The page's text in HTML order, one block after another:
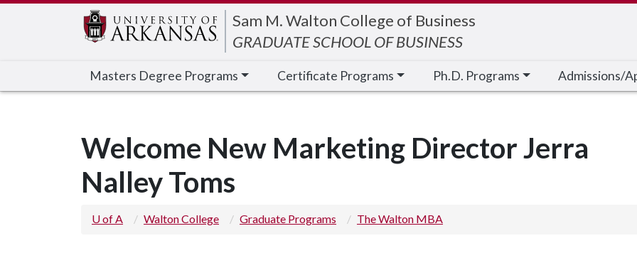
Sam M. Walton College of Business
GRADUATE SCHOOL OF BUSINESS
Masters Degree Programs Certificate Programs Ph.D. Programs Admissions/
Welcome New Marketing Director Jerra
Nalley Toms
U of A Walton College Graduate Programs The Walton MBA
Edit webpage